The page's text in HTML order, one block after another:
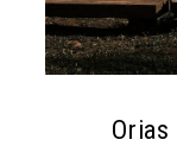
Orias